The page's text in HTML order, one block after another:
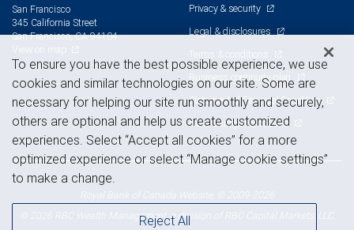
San Francisco
345 California Street
San Francisco, CA 94104
Privacy & security
Legal & disclosures
Terms & conditions
Business continuity plan
Statement of Financial Condition
Advertising and cookies
© 2026 RBC Wealth Management, a division of RBC Capital Markets, LLC,
To ensure you have the best possible experience, we use
cookies and similar technologies on our site. Some are
necessary for helping our site run smoothly and securely,
others are optional and help us create customized
experiences. Select “Accept all cookies” for a more
optimized experience or select “Manage cookie settings”
to make a change.
Reject All